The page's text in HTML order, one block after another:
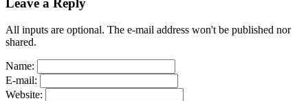
Leave a Reply
All inputs are optional. The e-mail address won't be published nor
shared.
Name:
E-mail:
Website: